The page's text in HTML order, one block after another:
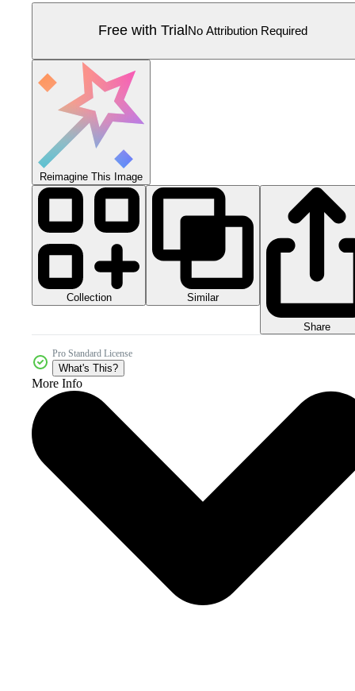
Free with Trial No Attribution Required
Reimagine This Image
Collection Similar
Share
Pro Standard License
What's This?
More Info